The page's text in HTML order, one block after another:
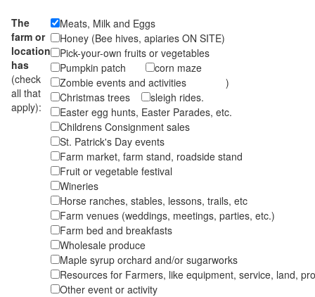
The
farm or
location
has
(check
all that
apply):
Meats, Milk and Eggs
Honey (Bee hives, apiaries ON SITE)
Pick-your-own fruits or vegetables
Pumpkin patch
corn maze
Zombie events and activities )
Christmas trees
sleigh rides.
Easter egg hunts, Easter Parades, etc.
Childrens Consignment sales
St. Patrick's Day events
Farm market, farm stand, roadside stand
Fruit or vegetable festival
Wineries
Horse ranches, stables, lessons, trails, etc
Farm venues (weddings, meetings, parties, etc.)
Farm bed and breakfasts
Wholesale produce
Maple syrup orchard and/or sugarworks
Resources for Farmers, like equipment, service, land,
Other event or activity